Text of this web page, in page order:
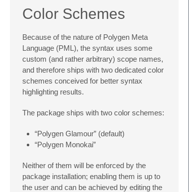
Color Schemes
Because of the nature of Polygen Meta
Language (PML), the syntax uses some
custom (and rather arbitrary) scope names,
and therefore ships with two dedicated color
schemes conceived for better syntax
highlighting results.
The package ships with two color schemes:
“Polygen Glamour” (default)
“Polygen Monokai”
Neither of them will be enforced by the
package installation; enabling them is up to
the user and can be achieved by editing the